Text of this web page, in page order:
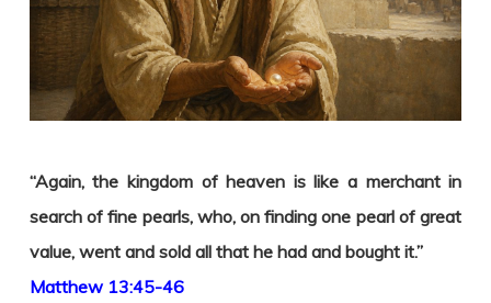
“Again, the kingdom of heaven is like a merchant in
search of fine pearls, who, on finding one pearl of great
value, went and sold all that he had and bought it.”
Matthew 13:45-46